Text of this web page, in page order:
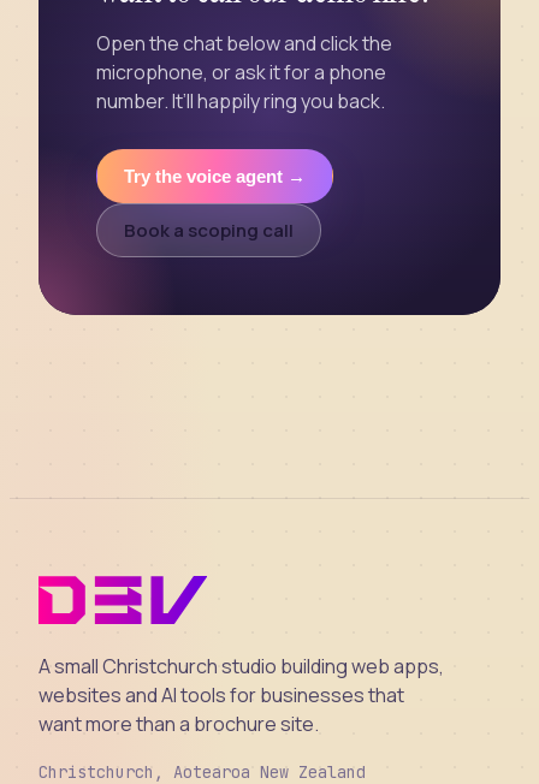
Open the chat below and click the
microphone, or ask it for a phone
number. It’ll happily ring you back.
Try the voice agent →
Book a scoping call
A small Christchurch studio building web apps,
websites and AI tools for businesses that
want more than a brochure site.
Christchurch, Aotearoa New Zealand